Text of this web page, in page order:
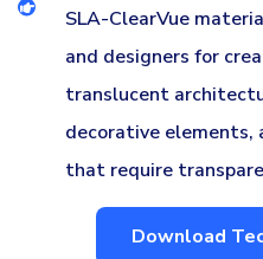
SLA-ClearVue
and designers for
translucent
decorative elements,
that require
Download